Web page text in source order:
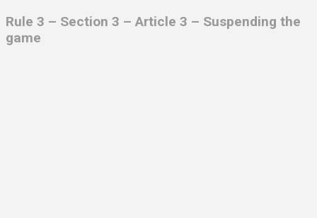
Rule 3 – Section 3 – Article 3 – Suspending the
game